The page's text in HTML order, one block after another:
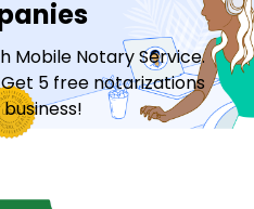
Mobile Notary Service.
5 free notarizations